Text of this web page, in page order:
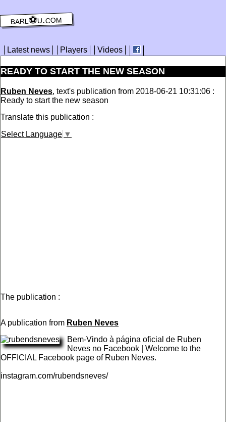
barl⚽️u.com
Latest news Players Videos
READY TO START THE NEW SEASON
Ruben Neves, text's publication from 2018-06-21 10:31:06 :
Ready to start the new season
Translate this publication :
Select Language ▼
The publication :
A publication from Ruben Neves
Bem-Vindo à página oficial de Ruben
Neves no Facebook | Welcome to the
OFFICIAL Facebook page of Ruben Neves.
instagram.com/rubendsneves/